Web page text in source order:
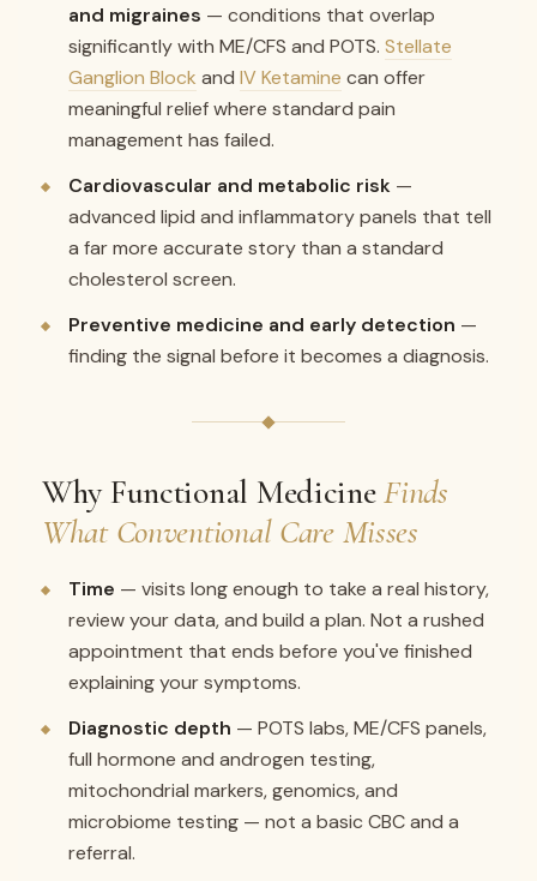
and migraines — conditions that overlap
significantly with ME/CFS and POTS. Stellate
Ganglion Block and IV Ketamine can offer
meaningful relief where standard pain
management has failed.
Cardiovascular and metabolic risk —
advanced lipid and inflammatory panels that tell
a far more accurate story than a standard
cholesterol screen.
Preventive medicine and early detection —
finding the signal before it becomes a diagnosis.
Why Functional MedicineFinds
What Conventional Care Misses
Time — visits long enough to take a real history,
review your data, and build a plan. Not a rushed
appointment that ends before you've finished
explaining your symptoms.
Diagnostic depth — POTS labs, ME/CFS panels,
full hormone and androgen testing,
mitochondrial markers, genomics, and
microbiome testing — not a basic CBC and a
referral.